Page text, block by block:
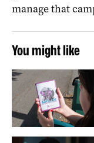
manage that
You might like